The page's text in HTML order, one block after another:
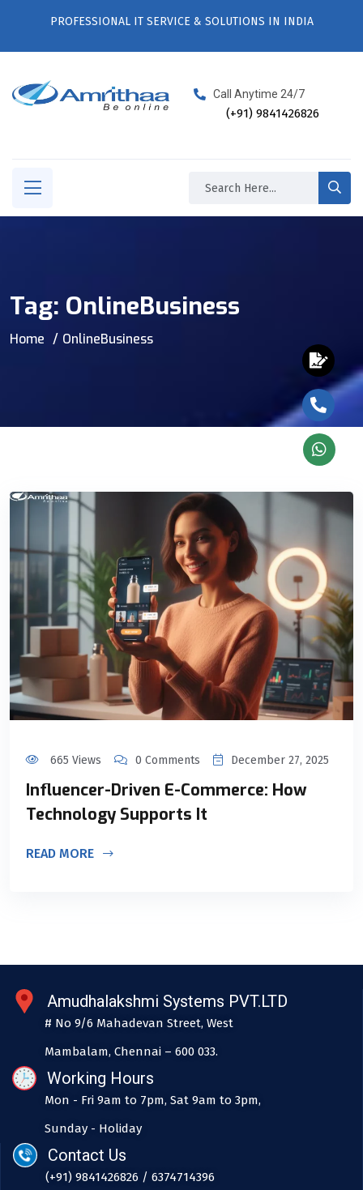
PROFESSIONAL IT SERVICE & SOLUTIONS IN INDIA
Call Anytime 24/7
(+91) 9841426826
Tag: OnlineBusiness
Home OnlineBusiness
665 Views 0 Comments December 27, 2025
Influencer-Driven E-Commerce: How
Technology Supports It
READ MORE
Amudhalakshmi Systems PVT.LTD
# No 9/6 Mahadevan Street, West
Mambalam, Chennai – 600 033.
Working Hours
Mon - Fri 9am to 7pm, Sat 9am to 3pm,
Sunday - Holiday
Contact Us
(+91) 9841426826 / 6374714396